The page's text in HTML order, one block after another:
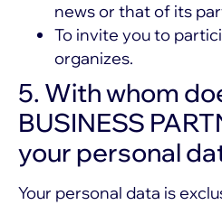
news or that of its
To invite you to
organizes.
5. With whom
BUSINESS
your personal
Your personal data is